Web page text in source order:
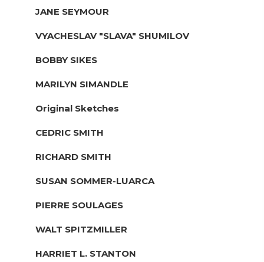
JANE SEYMOUR
VYACHESLAV "SLAVA" SHUMILOV
BOBBY SIKES
MARILYN SIMANDLE
Original Sketches
CEDRIC SMITH
RICHARD SMITH
SUSAN SOMMER-LUARCA
PIERRE SOULAGES
WALT SPITZMILLER
HARRIET L. STANTON